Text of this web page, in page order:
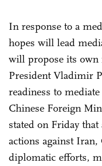
In response to a
hopes will lead
will propose its own
President Vladimir
readiness to
Chinese Foreign
stated on Friday
actions against Iran,
diplomatic efforts,